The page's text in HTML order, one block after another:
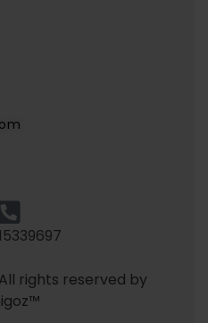
rights reserved by